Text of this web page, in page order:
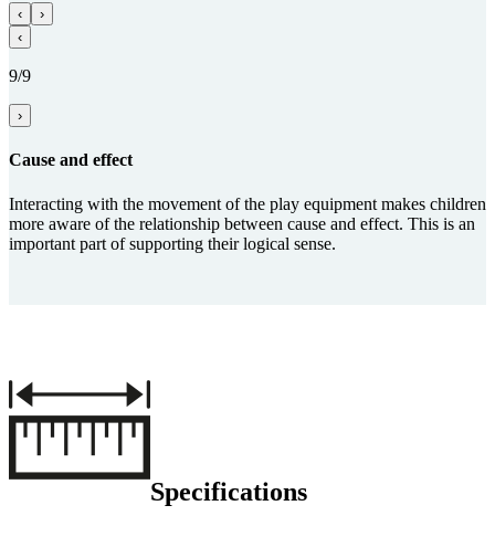
‹
›
‹
9/9
›
Cause and effect
Interacting with the movement of the play equipment makes children
more aware of the relationship between cause and effect. This is an
important part of supporting their logical sense.
Specifications